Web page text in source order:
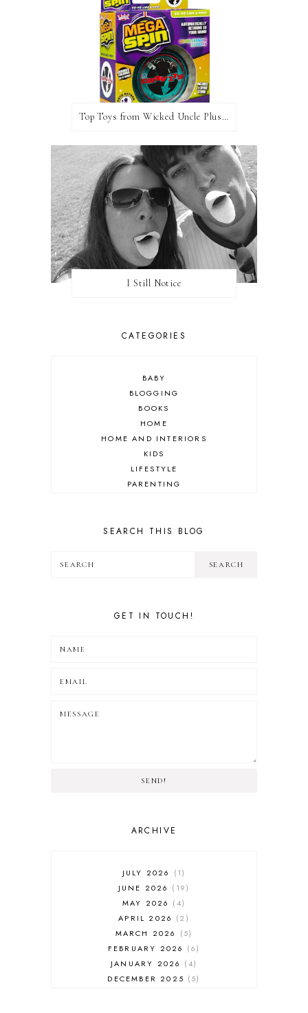
Top Toys from Wicked Uncle Plus Giveaway
I Still Notice
CATEGORIES
BABY
BLOGGING
BOOKS
HOME
HOME AND INTERIORS
KIDS
LIFESTYLE
PARENTING
SEARCH THIS BLOG
GET IN TOUCH!
SEND!
ARCHIVE
JULY 2026
1
JUNE 2026
19
MAY 2026
4
APRIL 2026
2
MARCH 2026
5
FEBRUARY 2026
6
JANUARY 2026
4
DECEMBER 2025
5